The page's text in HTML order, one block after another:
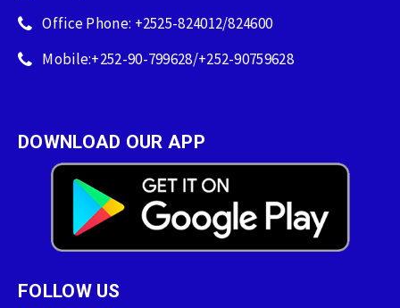
Office Phone: +2525-824012/824600
Mobile:+252-90-799628/+252-90759628
DOWNLOAD OUR APP
FOLLOW US